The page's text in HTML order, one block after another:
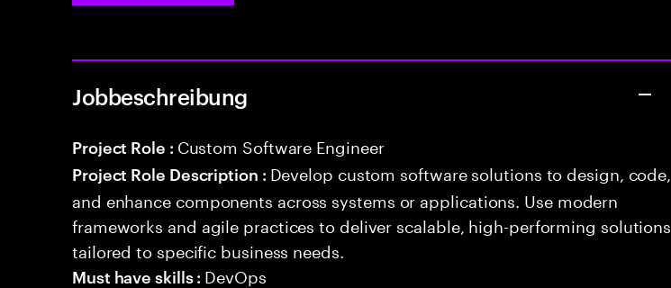
Jobbeschreibung
Project Role : Custom Software Engineer
Project Role Description : Develop custom software solutions to design, code,
and enhance components across systems or applications. Use modern
frameworks and agile practices to deliver scalable, high-performing solutions
tailored to specific business needs.
Must have skills : DevOps